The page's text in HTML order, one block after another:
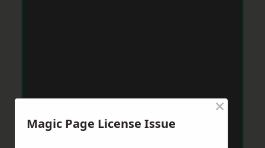
Magic Page License Issue
×